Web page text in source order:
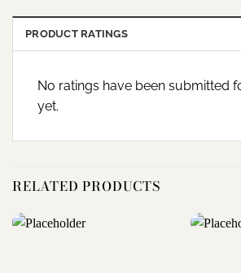
PRODUCT RATINGS
No ratings have been submitted
yet.
RELATED PRODUCTS